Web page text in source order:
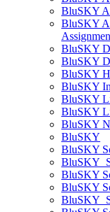
BluSKY
BluSKY
BluSKY
BluSKY
BluSKY
BluSKY
BluSKY
BluSKY
BluSKY
BluSKY
BluSKY
BluSKY
BluSKY